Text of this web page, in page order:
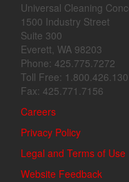
Universal Cleaning
1500 Industry Street
Suite 300
Everett, WA 98203
Phone: 425.775.7272
Toll Free:
Fax: 425.771.7156
Careers
Privacy Policy
Legal and Terms of Use
Website Feedback